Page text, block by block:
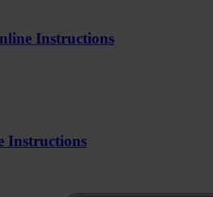
Instructions
Instructions